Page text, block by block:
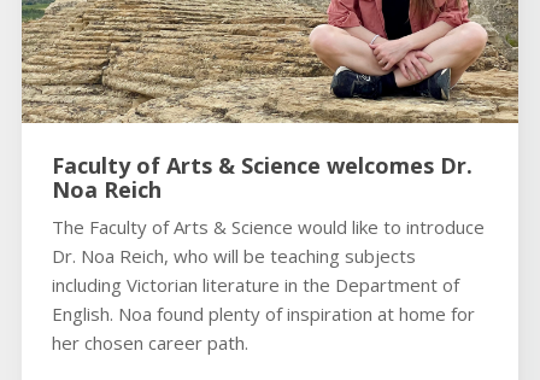
Faculty of Arts & Science welcomes Dr.
Noa Reich
The Faculty of Arts & Science would like to introduce
Dr. Noa Reich, who will be teaching subjects
including Victorian literature in the Department of
English. Noa found plenty of inspiration at home for
her chosen career path.